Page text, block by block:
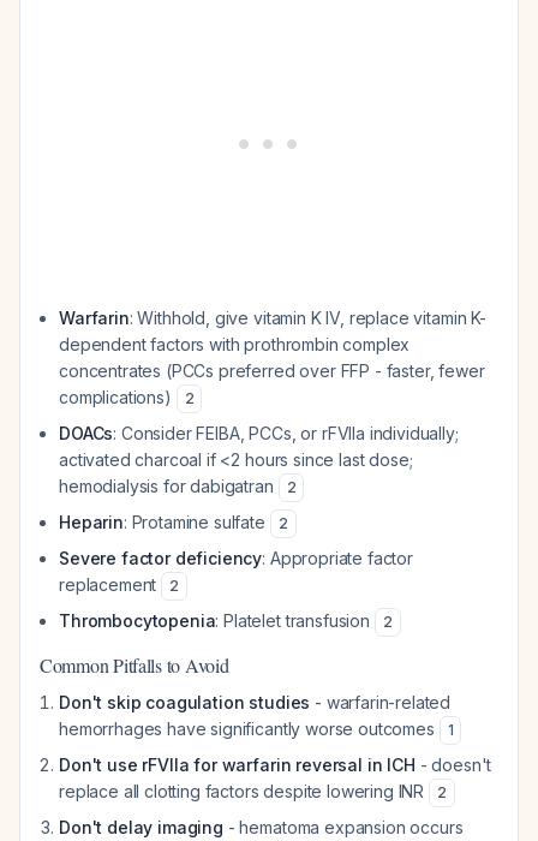
Warfarin: Withhold, give vitamin K IV, replace vitamin K-
dependent factors with prothrombin complex
concentrates (PCCs preferred over FFP - faster, fewer
complications)
2
DOACs: Consider FEIBA, PCCs, or rFVIIa individually;
activated charcoal if <2 hours since last dose;
hemodialysis for dabigatran
2
Heparin: Protamine sulfate 2
Severe factor deficiency: Appropriate factor
replacement
2
Thrombocytopenia: Platelet transfusion 2
Common Pitfalls to Avoid
Don't skip coagulation studies - warfarin-related
hemorrhages have significantly worse outcomes
1
Don't use rFVIIa for warfarin reversal in ICH - doesn't
replace all clotting factors despite lowering INR
2
Don't delay imaging - hematoma expansion occurs